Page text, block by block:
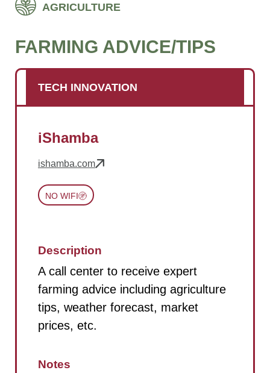
AGRICULTURE
FARMING ADVICE/TIPS
TECH INNOVATION
iShamba
ishamba.com
NO WIFI
Description
A call center to receive expert
farming advice including agriculture
tips, weather forecast, market
prices, etc.
Notes